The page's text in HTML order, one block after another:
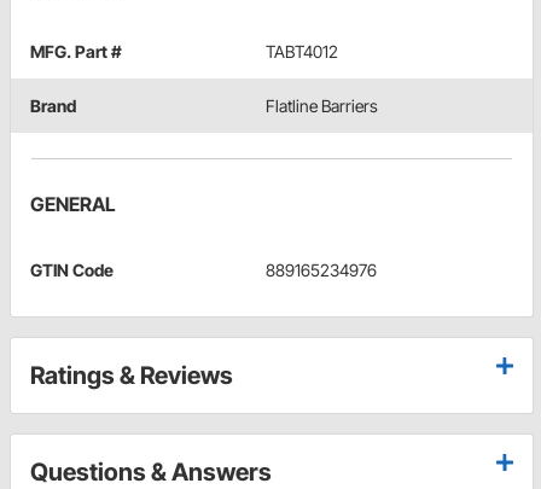
MFG. Part # TABT4012
Brand Flatline Barriers
GENERAL
GTIN Code 889165234976
Ratings & Reviews
Questions & Answers